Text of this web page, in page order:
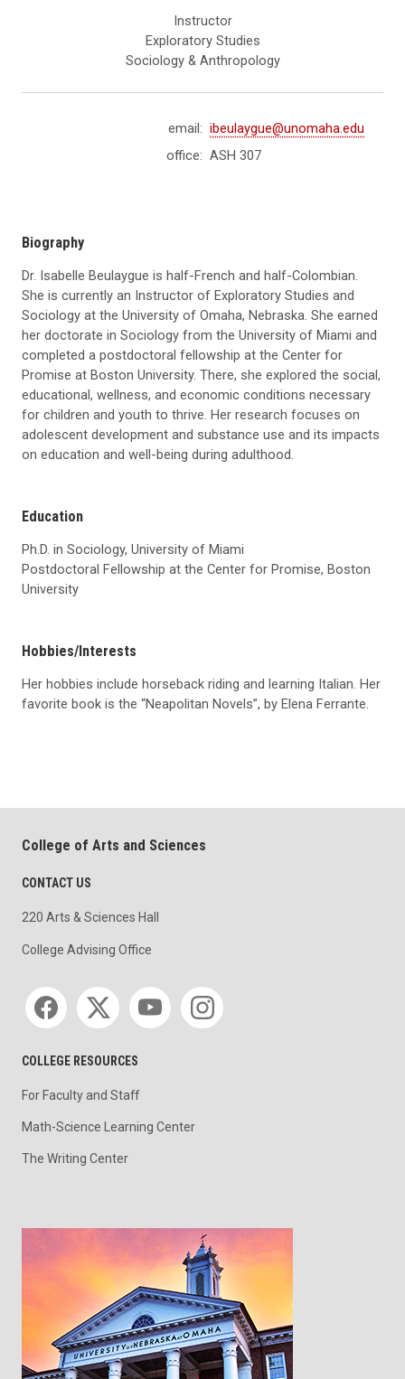
Instructor
Exploratory Studies
Sociology & Anthropology
email: ibeulaygue@unomaha.edu
office: ASH 307
Biography
Dr. Isabelle Beulaygue is half-French and half-Colombian.
She is currently an Instructor of Exploratory Studies and
Sociology at the University of Omaha, Nebraska. She earned
her doctorate in Sociology from the University of Miami and
completed a postdoctoral fellowship at the Center for
Promise at Boston University. There, she explored the social,
educational, wellness, and economic conditions necessary
for children and youth to thrive. Her research focuses on
adolescent development and substance use and its impacts
on education and well-being during adulthood.
Education
Ph.D. in Sociology, University of Miami
Postdoctoral Fellowship at the Center for Promise, Boston
University
Hobbies/Interests
Her hobbies include horseback riding and learning Italian. Her
favorite book is the “Neapolitan Novels”, by Elena Ferrante.
College of Arts and Sciences
CONTACT US
220 Arts & Sciences Hall
College Advising Office
Social media
COLLEGE RESOURCES
For Faculty and Staff
Math-Science Learning Center
The Writing Center